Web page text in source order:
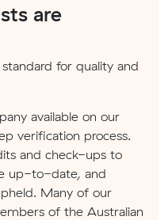
are
for quality and
available on our
verification process.
and check-ups to
up-to-date, and
Many of our
of the Australian